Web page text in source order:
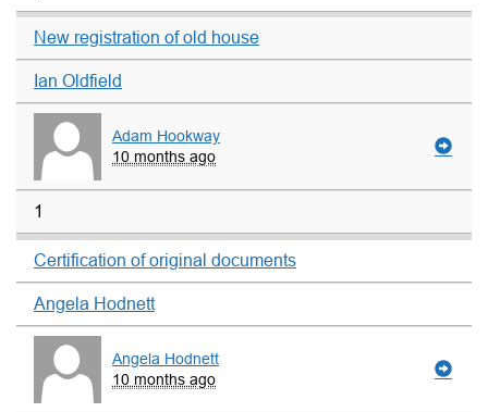
New registration of old house
Ian Oldfield
Adam Hookway
10 months ago
1
Certification of original documents
Angela Hodnett
Angela Hodnett
10 months ago